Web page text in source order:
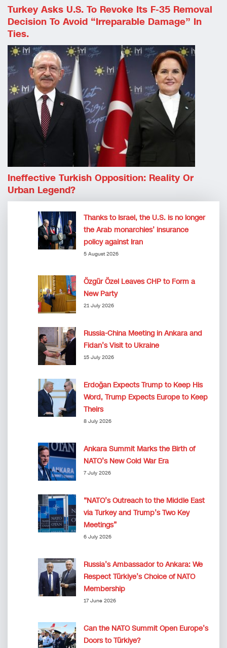
Turkey Asks U.S. To Revoke Its F-35 Removal
Decision To Avoid “irreparable Damage” In
Ties.
Ineffective Turkish Opposition: Reality Or
Urban Legend?
Thanks to Israel, the U.S. is no longer
the Arab monarchies’ insurance
policy against Iran
5 August 2026
Özgür Özel Leaves CHP to Form a
New Party
21 July 2026
Russia-China Meeting in Ankara and
Fidan’s Visit to Ukraine
15 July 2026
Erdoğan Expects Trump to Keep His
Word, Trump Expects Europe to Keep
Theirs
8 July 2026
Ankara Summit Marks the Birth of
NATO’s New Cold War Era
7 July 2026
“NATO’s Outreach to the Middle East
via Turkey and Trump’s Two Key
Meetings”
6 July 2026
Russia’s Ambassador to Ankara: We
Respect Türkiye’s Choice of NATO
Membership
17 June 2026
Can the NATO Summit Open Europe’s
Doors to Türkiye?